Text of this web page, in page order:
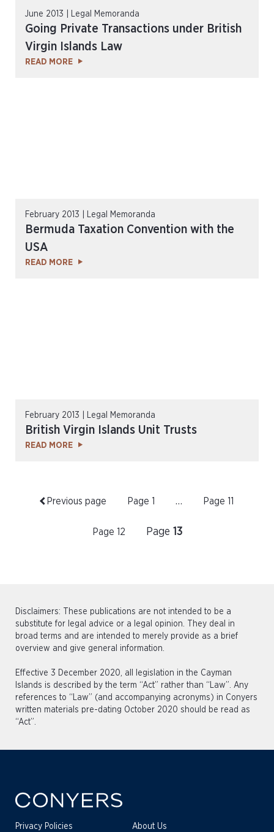
June 2013 | Legal Memoranda
Going Private Transactions under British
Virgin Islands Law
READ MORE
February 2013 | Legal Memoranda
Bermuda Taxation Convention with the
USA
READ MORE
February 2013 | Legal Memoranda
British Virgin Islands Unit Trusts
READ MORE
Previous page Page 1 … Page 11
Page 12 Page 13
Disclaimers: These publications are not intended to be a
substitute for legal advice or a legal opinion. They deal in
broad terms and are intended to merely provide as a brief
overview and give general information.
Effective 3 December 2020, all legislation in the Cayman
Islands is described by the term “Act” rather than “Law”. Any
references to “Law” (and accompanying acronyms) in Conyers
written materials pre-dating October 2020 should be read as
“Act”.
Privacy Policies About Us